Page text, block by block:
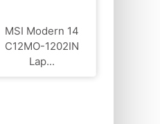
MSI Modern 14
C12MO-1202IN
Lap...